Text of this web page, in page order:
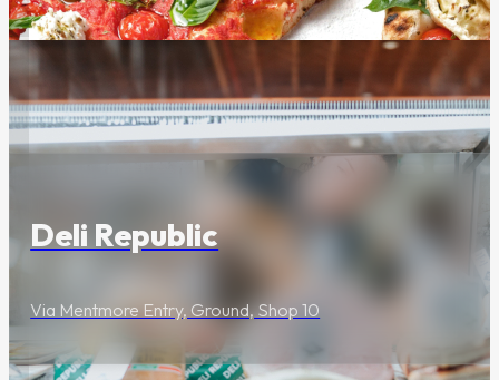
Food & Drink
Deli Republic
Via Mentmore Entry, Ground, Shop 10